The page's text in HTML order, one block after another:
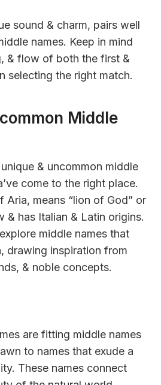
sound & charm, pairs well
names. Keep in mind
& flow of both the first &
selecting the right match.
Middle
& uncommon middle
come to the right place.
Aria, means “lion of God” or
& has Italian & Latin origins.
middle names that
drawing inspiration from
& noble concepts.
are fitting middle names
to names that exude a
These names connect